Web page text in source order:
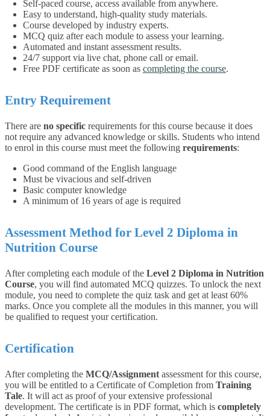
Self-paced course, access available from anywhere.
Easy to understand, high-quality study materials.
Course developed by industry experts.
MCQ quiz after each module to assess your learning.
Automated and instant assessment results.
24/7 support via live chat, phone call or email.
Free PDF certificate as soon as completing the course.
Entry Requirement
There are no specific requirements for this course because it does
not require any advanced knowledge or skills. Students who intend
to enrol in this course must meet the following requirements:
Good command of the English language
Must be vivacious and self-driven
Basic computer knowledge
A minimum of 16 years of age is required
Assessment Method for Level 2 Diploma in
Nutrition Course
After completing each module of the Level 2 Diploma in Nutrition
Course, you will find automated MCQ quizzes. To unlock the next
module, you need to complete the quiz task and get at least 60%
marks. Once you complete all the modules in this manner, you will
be qualified to request your certification.
Certification
After completing the MCQ/Assignment assessment for this course,
you will be entitled to a Certificate of Completion from Training
Tale. It will act as proof of your extensive professional
development. The certificate is in PDF format, which is completely